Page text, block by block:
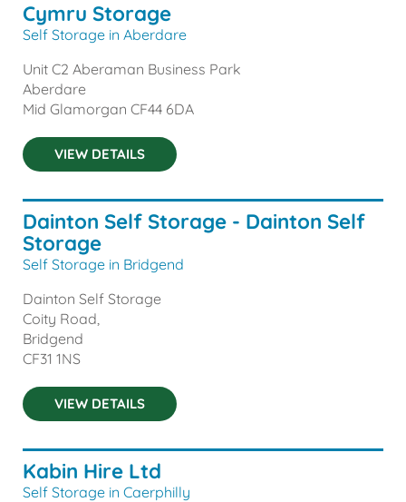
Cymru Storage
Self Storage in Aberdare
Unit C2 Aberaman Business Park
Aberdare
Mid Glamorgan CF44 6DA
VIEW DETAILS
Dainton Self Storage - Dainton Self
Storage
Self Storage in Bridgend
Dainton Self Storage
Coity Road,
Bridgend
CF31 1NS
VIEW DETAILS
Kabin Hire Ltd
Self Storage in Caerphilly